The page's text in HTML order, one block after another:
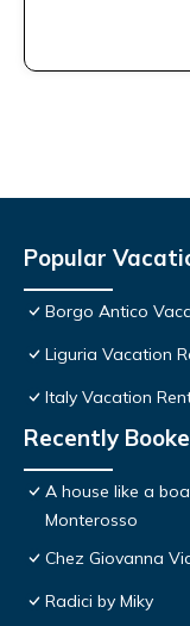
Popular
Borgo Antico
Liguria Vacation
Italy Vacation
Recently
A house like a
Monterosso
Chez Giovanna
Radici by Miky